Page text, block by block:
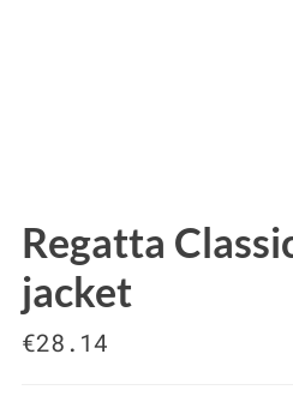
Regatta
jacket
€28.14